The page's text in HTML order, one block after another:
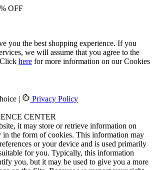
OFF
you the best shopping experience. If you
we will assume that you agree to the
here for more information on our Cookies
| Privacy Policy
CENTER
it may store or retrieve information on
in the form of cookies. This information may
or your device and is used primarily
for you. Typically, this information
you, but it may be used to give you a more